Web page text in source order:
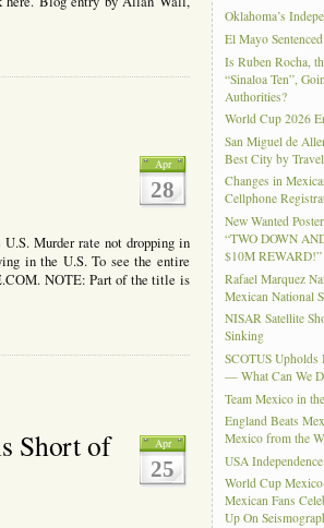
Apr
28
Murder rate not dropping in
in the U.S. To see the entire
NOTE: Part of the title is
Apr
25
Short of
Oklahoma’s
El Mayo
Is Ruben Rocha,
“Sinaloa Ten”,
Authorities?
World Cup 2026
San Miguel de
Best City by
Changes in
Cellphone
New Wanted
“TWO DOWN
$10M REWARD!”
Rafael Marquez
Mexican National
NISAR Satellite
Sinking
SCOTUS
— What Can We
Team Mexico in
England Beats
Mexico from the
USA
World Cup
Mexican Fans
Up On